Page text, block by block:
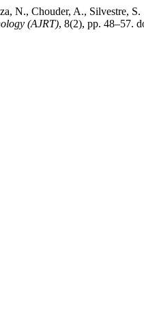
N., Chouder, A., Silvestre,
(AJRT), 8(2), pp. 48–57.